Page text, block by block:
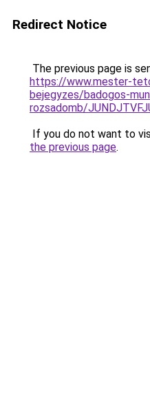
Redirect Notice
The previous page is
https://www.mester-
bejegyzes/badogos-
rozsadomb/
If you do not want to
the previous page.